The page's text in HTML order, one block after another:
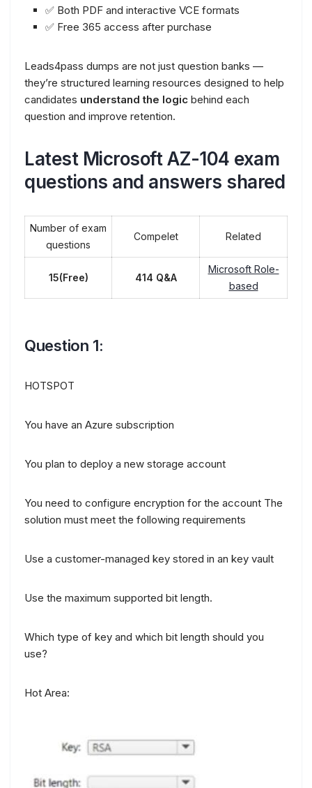
✅ Both PDF and interactive VCE formats
✅ Free 365 access after purchase
Leads4pass dumps are not just question banks —
they’re structured learning resources designed to help
candidates understand the logic behind each
question and improve retention.
Latest Microsoft AZ-104 exam
questions and answers shared
Number of exam
questions
Compelet Related
15(Free) 414 Q&A
Microsoft Role-
based
Question 1:
HOTSPOT
You have an Azure subscription
You plan to deploy a new storage account
You need to configure encryption for the account The
solution must meet the following requirements
Use a customer-managed key stored in an key vault
Use the maximum supported bit length.
Which type of key and which bit length should you
use?
Hot Area: